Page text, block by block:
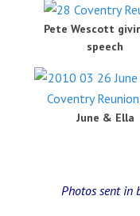
Pete Wescott
speech
June & Ella
Photos sent in